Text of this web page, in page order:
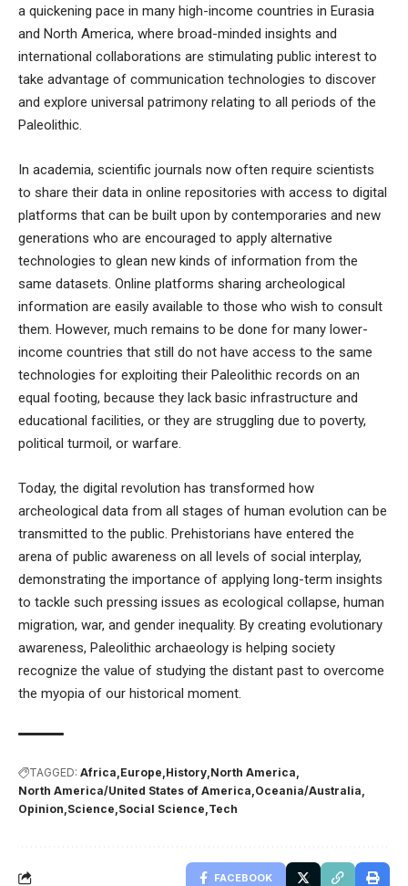
a quickening pace in many high-income countries in Eurasia
and North America, where broad-minded insights and
international collaborations are stimulating public interest to
take advantage of communication technologies to discover
and explore universal patrimony relating to all periods of the
Paleolithic.
In academia, scientific journals now often require scientists
to share their data in online repositories with access to digital
platforms that can be built upon by contemporaries and new
generations who are encouraged to apply alternative
technologies to glean new kinds of information from the
same datasets. Online platforms sharing archeological
information are easily available to those who wish to consult
them. However, much remains to be done for many lower-
income countries that still do not have access to the same
technologies for exploiting their Paleolithic records on an
equal footing, because they lack basic infrastructure and
educational facilities, or they are struggling due to poverty,
political turmoil, or warfare.
Today, the digital revolution has transformed how
archeological data from all stages of human evolution can be
transmitted to the public. Prehistorians have entered the
arena of public awareness on all levels of social interplay,
demonstrating the importance of applying long-term insights
to tackle such pressing issues as ecological collapse, human
migration, war, and gender inequality. By creating evolutionary
awareness, Paleolithic archaeology is helping society
recognize the value of studying the distant past to overcome
the myopia of our historical moment.
TAGGED: Africa Europe History North America
North America/United States of America Oceania/Australia
Opinion Science Social Science Tech
FACEBOOK